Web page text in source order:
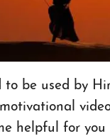
be used by
helpful for you